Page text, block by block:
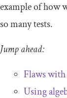
example of how
so many tests.
Jump ahead:
Flaws
Using